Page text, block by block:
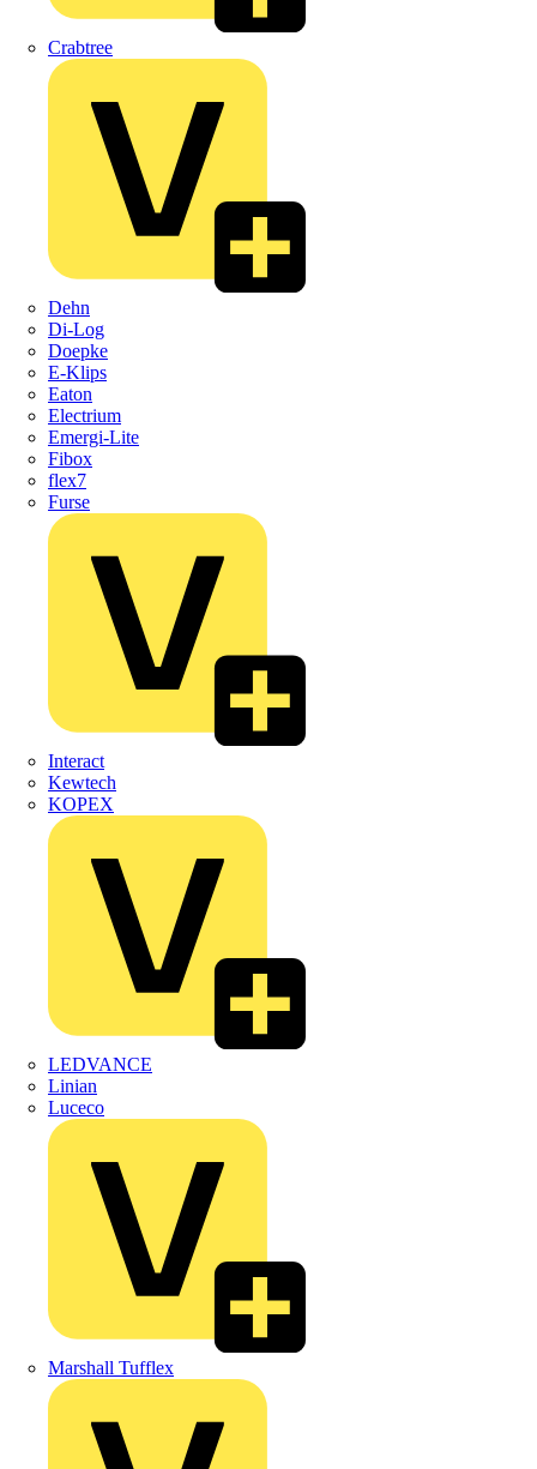
Crabtree
Dehn
Di-Log
Doepke
E-Klips
Eaton
Electrium
Emergi-Lite
Fibox
flex7
Furse
Interact
Kewtech
KOPEX
LEDVANCE
Linian
Luceco
Marshall Tufflex